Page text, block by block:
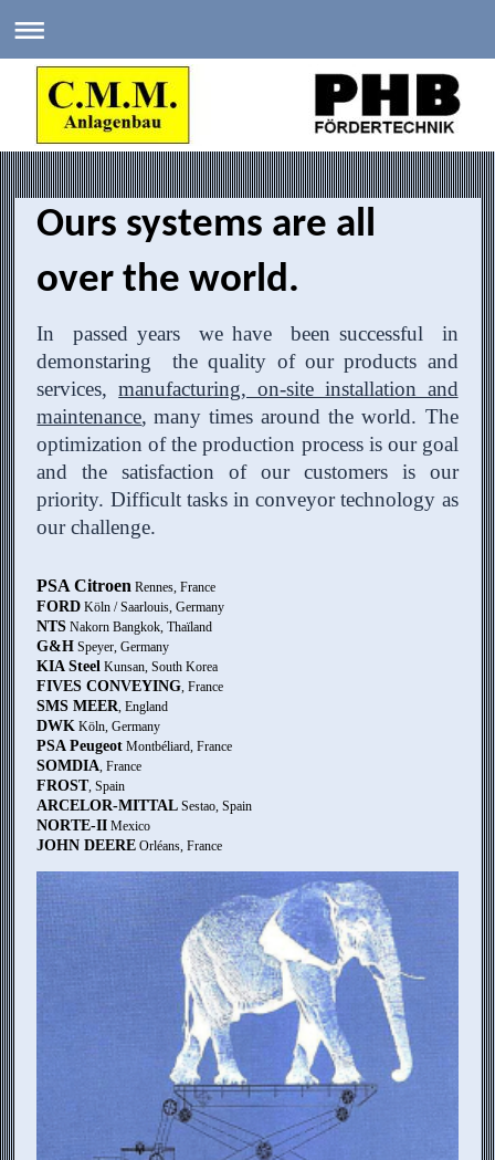
Ours systems are all
over the world.
In passed years we have been successful in
demonstaring the quality of our products and
services,manufacturing, on-site installation and
maintenance, many times around the world. The
optimization of the production process is our goal
and the satisfaction of our customers is our
priority. Difficult tasks in conveyor technology as
our challenge.
PSA Citroen Rennes, France
FORD Köln / Saarlouis, Germany
NTS Nakorn Bangkok, Thaïland
G&H Speyer, Germany
KIA Steel Kunsan, South Korea
FIVES CONVEYING, France
SMS MEER, England
DWK Köln, Germany
PSA Peugeot Montbéliard, France
SOMDIA, France
FROST, Spain
ARCELOR-MITTAL Sestao, Spain
NORTE-II Mexico
JOHN DEERE Orléans, France